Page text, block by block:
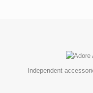
Independent